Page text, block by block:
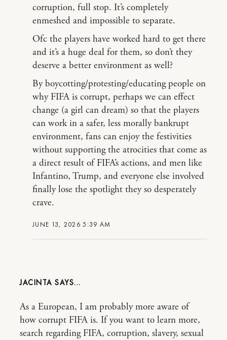
JUNE 13, 2026 5:39 AM
corruption, full stop. It’s completely
enmeshed and impossible to separate.
Ofc the players have worked hard to get there
and it’s a huge deal for them, so don’t they
deserve a better environment as well?
By boycotting/protesting/educating people on
why FIFA is corrupt, perhaps we can effect
change (a girl can dream) so that the players
can work in a safer, less morally bankrupt
environment, fans can enjoy the festivities
without supporting the atrocities that come as
a direct result of FIFA’s actions, and men like
Infantino, Trump, and everyone else involved
finally lose the spotlight they so desperately
crave.
JACINTA
As a European, I am probably more aware of
how corrupt FIFA is. If you want to learn more,
search regarding FIFA, corruption, slavery, sexual